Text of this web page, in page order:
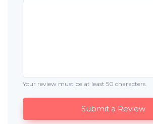
Your review must be at least 50 characters.
Submit a Review